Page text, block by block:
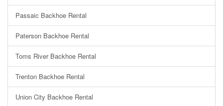
Passaic Backhoe Rental
Paterson Backhoe Rental
Toms River Backhoe Rental
Trenton Backhoe Rental
Union City Backhoe Rental